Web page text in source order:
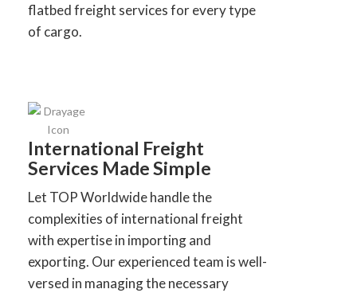
flatbed freight services for every type
of cargo.
International Freight
Services Made Simple
Let TOP Worldwide handle the
complexities of international freight
with expertise in importing and
exporting. Our experienced team is well-
versed in managing the necessary